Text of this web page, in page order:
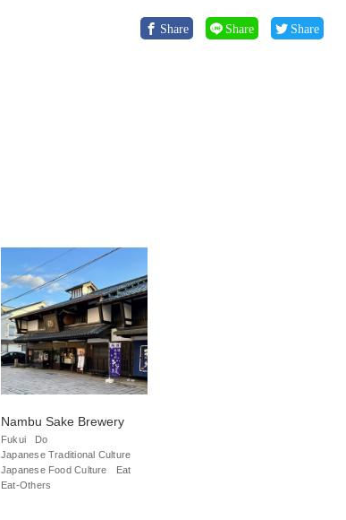
Share Share Share
Nambu Sake Brewery
Fukui
Do
Japanese Traditional Culture
Japanese Food Culture
Eat
Eat-Others